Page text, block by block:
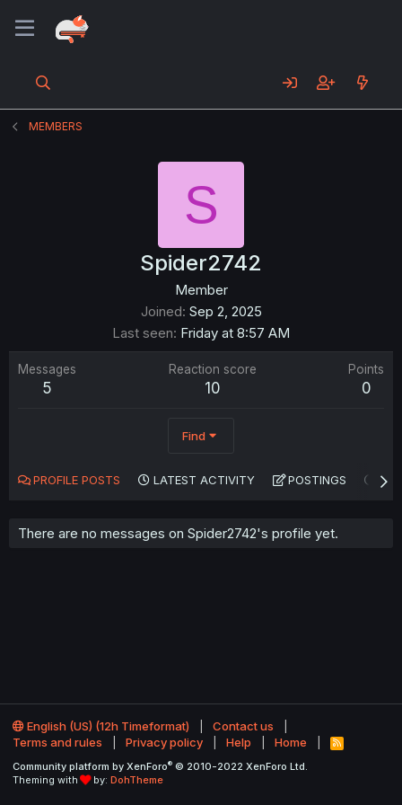
MEMBERS
S
Spider2742
Member
Joined Sep 2, 2025
Last seen Friday at 8:57 AM
Messages
5
Reaction score
10
Points
0
Find
PROFILE POSTS LATEST ACTIVITY POSTINGS
There are no messages on Spider2742's profile yet.
English (US) (12h Timeformat)
Contact us
Terms and rules
Privacy policy Help Home
R
S
Community platform by XenForo® © 2010-2022 XenForo Ltd.
Theming with
by: DohTheme